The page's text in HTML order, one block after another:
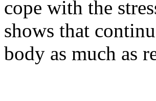
cope with the
shows that
body as much as